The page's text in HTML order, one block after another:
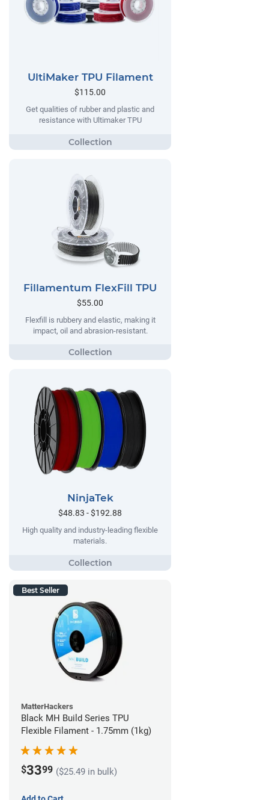
UltiMaker TPU Filament
$115.00
Get qualities of rubber and plastic and
resistance with Ultimaker TPU
Fillamentum FlexFill TPU
$55.00
Flexfill is rubbery and elastic, making it
impact, oil and abrasion-resistant.
NinjaTek
$48.83 - $192.88
High quality and industry-leading flexible
materials.
Best Seller
MatterHackers
Black MH Build Series TPU
Flexible Filament - 1.75mm (1kg)
$3399 ($25.49 in bulk)